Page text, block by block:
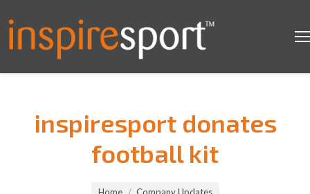
inspiresport donates
football kit